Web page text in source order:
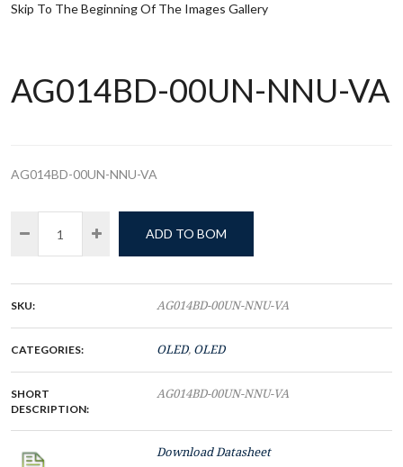
Skip To The Beginning Of The Images Gallery
AG014BD-00UN-NNU-VA
AG014BD-00UN-NNU-VA
ADD TO BOM
SKU: AG014BD-00UN-NNU-VA
CATEGORIES: OLED, OLED
SHORT
DESCRIPTION:
AG014BD-00UN-NNU-VA
Download Datasheet